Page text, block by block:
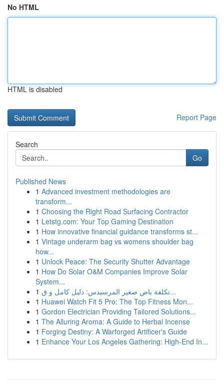
No HTML
HTML is disabled
Report Page
Search
Go
Published News
1 Advanced investment methodologies are
transform...
1 Choosing the Right Road Surfacing Contractor
1 Letstg.com: Your Top Gaming Destination
1 How innovative financial guidance transforms st...
1 Vintage underarm bag vs womens shoulder bag
how...
1 Unlock Peace: The Security Shutter Advantage
1 How Do Solar O&M Companies Improve Solar
System...
1
تكلفة باص صغير المرسيدس: دليل كامل و ق...
1 Huawei Watch Fit 5 Pro: The Top Fitness Mon...
1 Gordon Electrician Providing Tailored Solutions...
1 The Alluring Aroma: A Guide to Herbal Incense
1 Forging Destiny: A Warforged Artificer's Guide
1 Enhance Your Los Angeles Gathering: High-End In...